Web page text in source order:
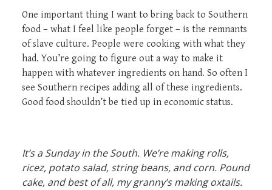
One important thing I want to bring back to Southern
food – what I feel like people forget – is the remnants
of slave culture. People were cooking with what they
had. You’re going to figure out a way to make it
happen with whatever ingredients on hand. So often I
see Southern recipes adding all of these ingredients.
Good food shouldn’t be tied up in economic status.
It’s a Sunday in the South. We’re making rolls,
ricez, potato salad, string beans, and corn. Pound
cake, and best of all, my granny’s making oxtails.